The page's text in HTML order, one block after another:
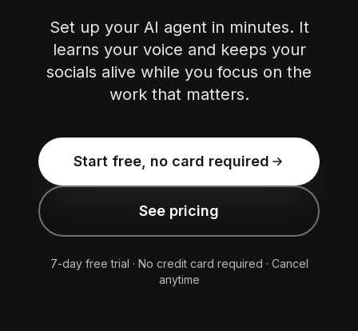
Set up your AI agent in minutes. It
learns your voice and keeps your
socials alive while you focus on the
work that matters.
Start free, no card required
See pricing
7-day free trial · No credit card required · Cancel
anytime